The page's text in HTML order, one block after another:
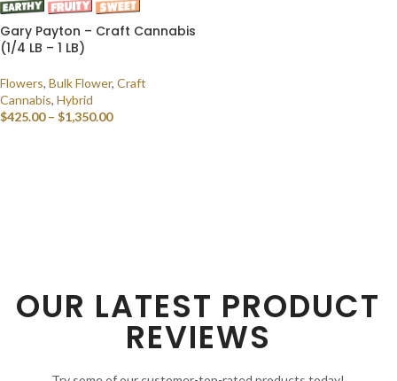
Gary Payton – Craft Cannabis
(1/4 LB – 1 LB)
Flowers, Bulk Flower, Craft
Cannabis, Hybrid
$425.00 – $1,350.00
OUR LATEST PRODUCT
REVIEWS